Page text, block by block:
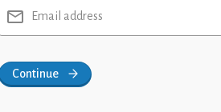
Email address
Continue